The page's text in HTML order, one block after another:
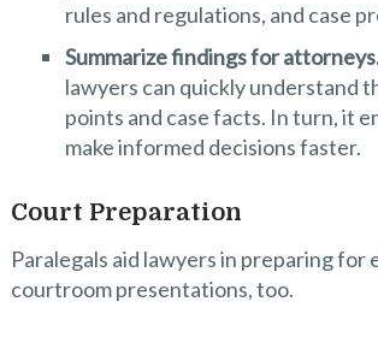
rules and regulations, and case
Summarize findings for
lawyers can quickly understand
points and case facts. In turn, it
make informed decisions faster.
Court Preparation
Paralegals aid lawyers in preparing
courtroom presentations, too.